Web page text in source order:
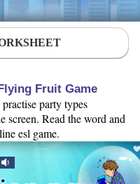
Fruit Game
party types
screen. Read the word and
esl game.